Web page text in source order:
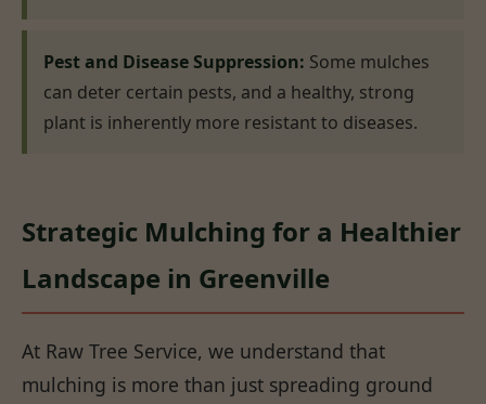
Pest and Disease Suppression: Some mulches
can deter certain pests, and a healthy, strong
plant is inherently more resistant to diseases.
Strategic Mulching for a Healthier
Landscape in Greenville
At Raw Tree Service, we understand that
mulching is more than just spreading ground